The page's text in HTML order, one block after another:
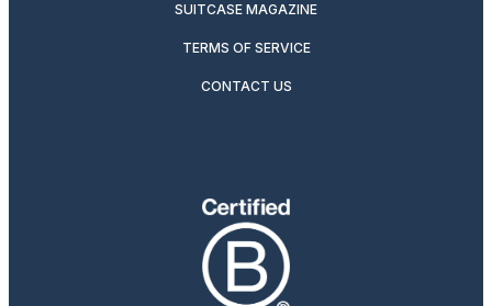
SUITCASE MAGAZINE
TERMS OF SERVICE
CONTACT US